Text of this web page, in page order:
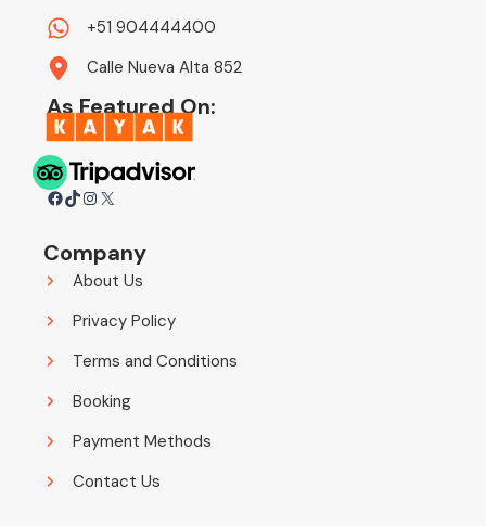
+51 904444400
Calle Nueva Alta 852
As Featured On:
Facebook
TikTok
Instagram
X
Company
About Us
Privacy Policy
Terms and Conditions
Booking
Payment Methods
Contact Us